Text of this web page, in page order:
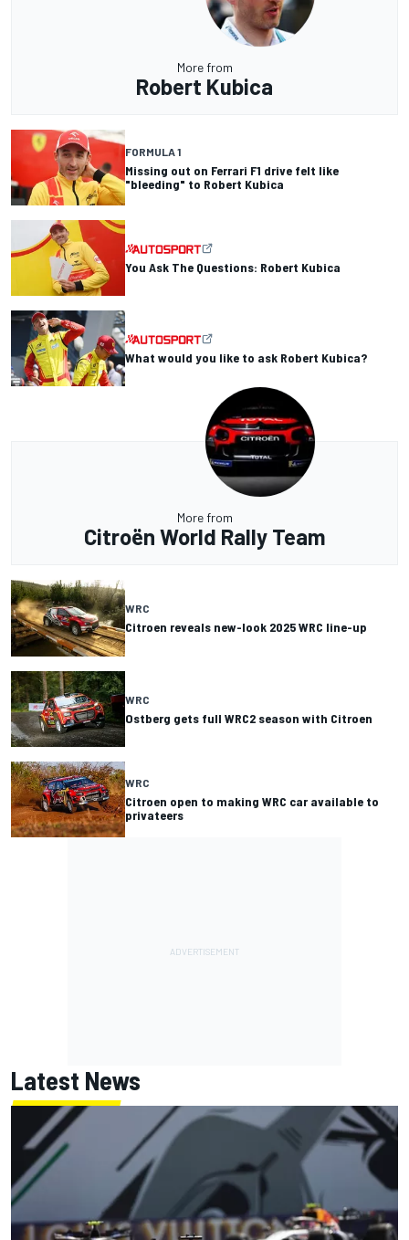
More from
Robert Kubica
FORMULA 1
Missing out on Ferrari F1 drive felt like
"bleeding" to Robert Kubica
You Ask The Questions: Robert Kubica
What would you like to ask Robert Kubica?
More from
Citroën World Rally Team
WRC
Citroen reveals new-look 2025 WRC line-up
WRC
Ostberg gets full WRC2 season with Citroen
WRC
Citroen open to making WRC car available to
privateers
Latest News